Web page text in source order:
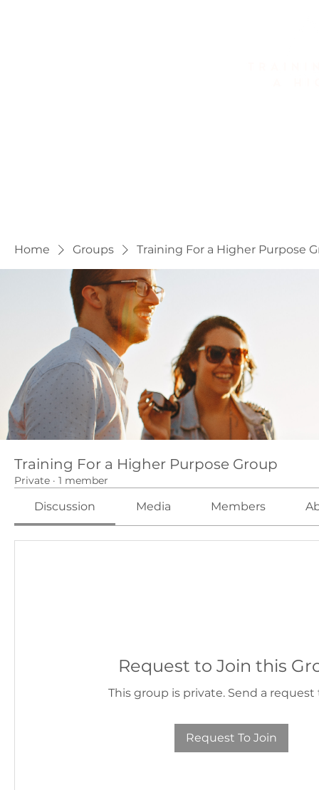
Home Groups Training For a Higher Purpose
Training For a Higher Purpose Group
Private · 1 member
Discussion Media Members
Request to Join this
This group is private. Send a request
Request To Join